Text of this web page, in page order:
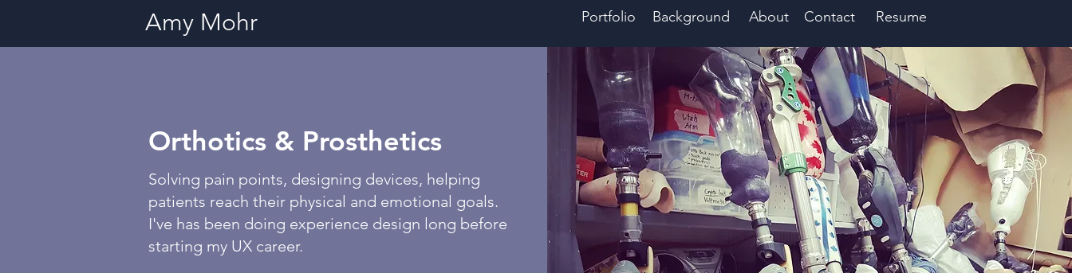
Amy Mohr Portfolio Background About Contact Resume
Orthotics & Prosthetics
Solving pain points, designing devices, helping
patients reach their physical and emotional goals.
I've has been doing experience design long before
starting my UX career.